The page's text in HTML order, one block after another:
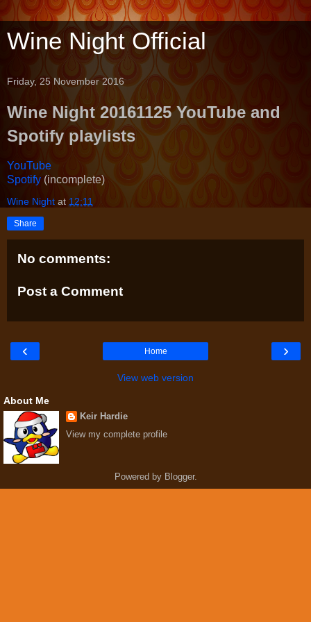
Wine Night Official
Friday, 25 November 2016
Wine Night 20161125 YouTube and
Spotify playlists
YouTube
Spotify (incomplete)
Wine Night at 12:11
Share
No comments:
Post a Comment
‹ ›
Home
View web version
About Me
Keir Hardie
View my complete profile
Powered by Blogger.